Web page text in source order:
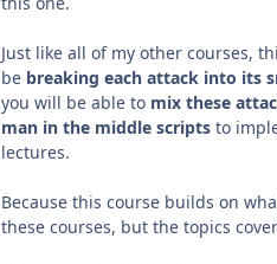
Just like all of my other courses,
be breaking each attack into its
you will be able to mix these
man in the middle scripts to
lectures.
Because this course builds on
these courses, but the topics